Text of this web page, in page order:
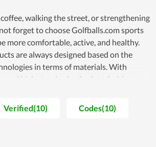
walking the street, or strengthening
forget to choose Golfballs.com sports
more comfortable, active, and healthy.
are always designed based on the
in terms of materials. With
and high standards of safety, fashion as
and especially reasonable
product lines launched into the market
by all customers. Not only that, you
ordering at Golfballs.com with their
all year round. When you enter coupon
Verified(10) Codes(10)